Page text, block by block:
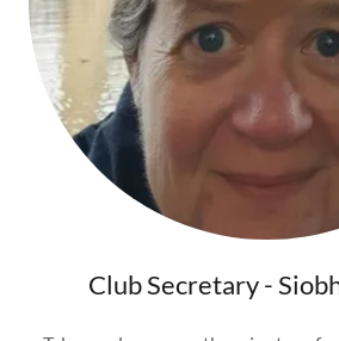
Club Secretary -